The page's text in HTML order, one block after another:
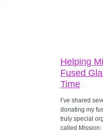
Helping
Fused
Time
I’ve shared
donating my
truly special
called Mission: